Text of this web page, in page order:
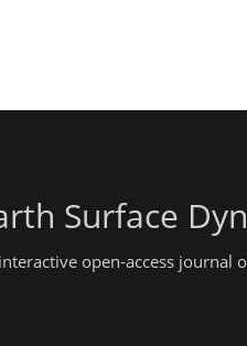
Surface
open-access journal